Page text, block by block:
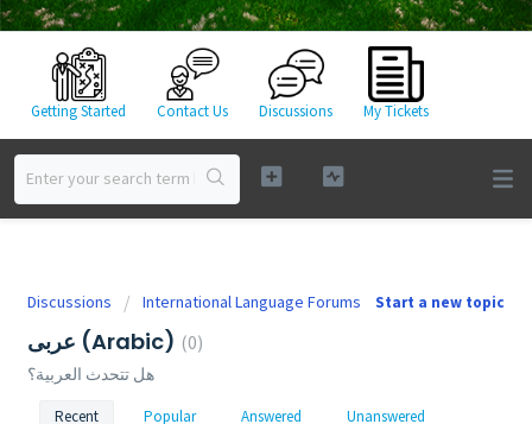
Getting Started Contact Us Discussions My Tickets
Start a new topic
Discussions International Language Forums
عربى (Arabic) 0
هل تتحدث العربية؟
Recent Popular Answered Unanswered